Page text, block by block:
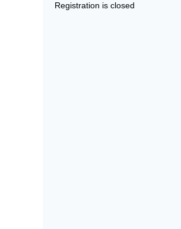
Registration is closed